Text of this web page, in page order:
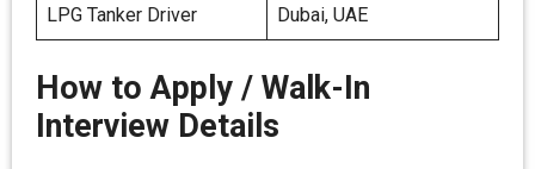
LPG Tanker Driver Dubai, UAE
How to Apply / Walk-In
Interview Details